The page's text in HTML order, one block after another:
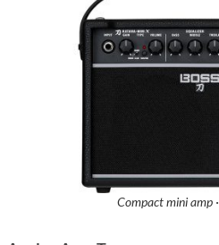
Compact mini amp ·